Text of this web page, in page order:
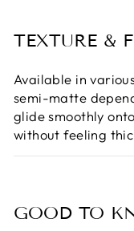
TEXTURE &
Available in
semi-matte
glide smoothly
without feeling
GOOD TO